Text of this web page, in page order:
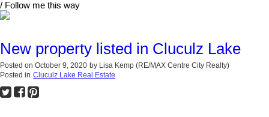
/ Follow me this way
New property listed in Cluculz Lake
Posted on October 9, 2020 by Lisa Kemp (RE/MAX Centre City Realty)
Posted in Cluculz Lake Real Estate